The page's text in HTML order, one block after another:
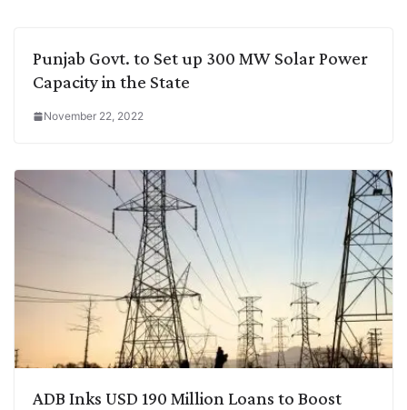
Punjab Govt. to Set up 300 MW Solar Power
Capacity in the State
November 22, 2022
ADB Inks USD 190 Million Loans to Boost